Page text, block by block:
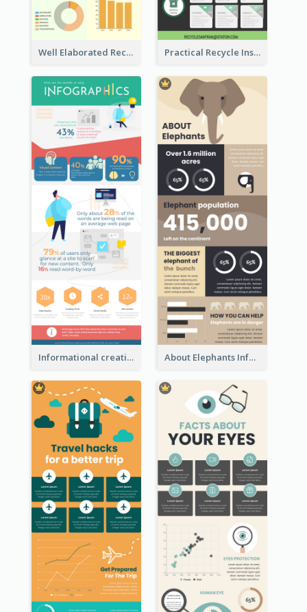
Well Elaborated Recycling Illustration Tips Design Infographic Practical Recycle Instruction Infographic Design Ideas
Informational creative infographic About Elephants Infographic